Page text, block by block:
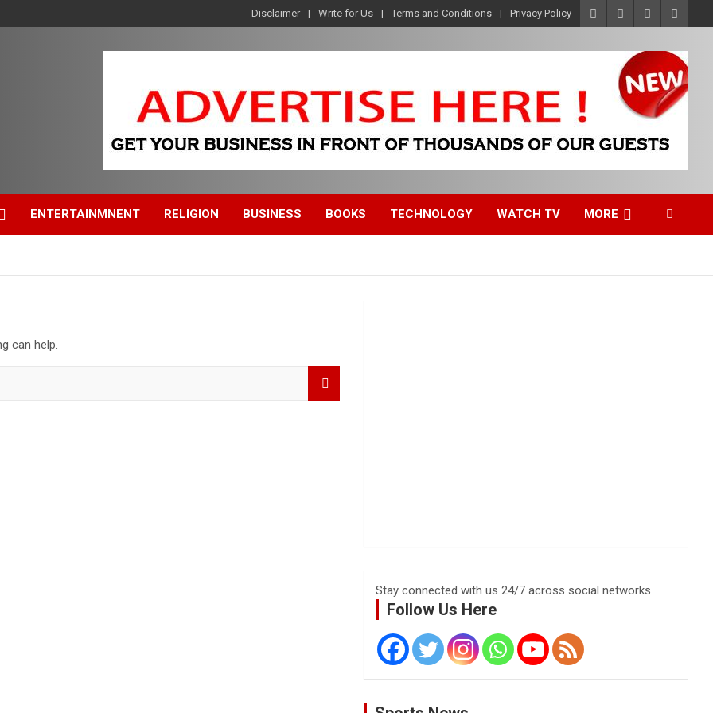
Disclaimer Write for Us Terms and Conditions Privacy Policy
ENTERTAINMNENT RELIGION BUSINESS BOOKS TECHNOLOGY WATCH TV MORE
can help.
Stay connected with us 24/7 across social networks
Follow Us Here